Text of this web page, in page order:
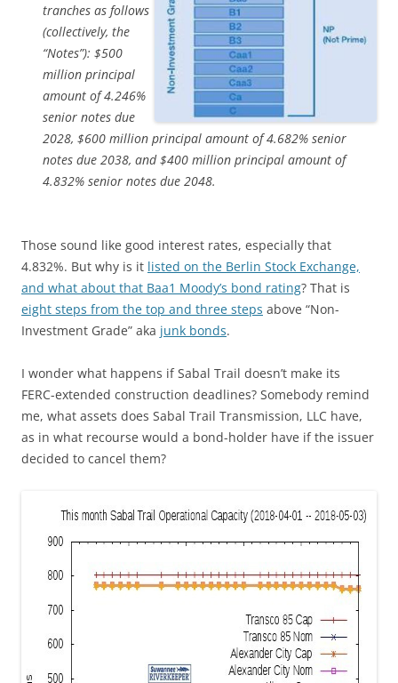
tranches as follows
(collectively, the
“Notes”): $500
million principal
amount of 4.246%
senior notes due
2028, $600 million principal amount of 4.682% senior
notes due 2038, and $400 million principal amount of
4.832% senior notes due 2048.
Those sound like good interest rates, especially that
4.832%. But why is it listed on the Berlin Stock Exchange,
and what about that Baa1 Moody’s bond rating? That is
eight steps from the top and three steps above “Non-
Investment Grade” aka junk bonds.
I wonder what happens if Sabal Trail doesn’t make its
FERC-extended construction deadlines? Somebody remind
me, what assets does Sabal Trail Transmission, LLC have,
as in what recourse would a bond-holder have if the issuer
decided to cancel them?